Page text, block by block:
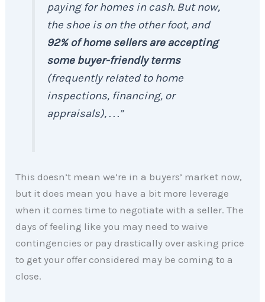
paying for homes in cash. But now,
the shoe is on the other foot, and
92% of home sellers are accepting
some buyer-friendly terms
(frequently related to home
inspections, financing, or
appraisals), . . .”
This doesn’t mean we’re in a buyers’ market now,
but it does mean you have a bit more leverage
when it comes time to negotiate with a seller. The
days of feeling like you may need to waive
contingencies or pay drastically over asking price
to get your offer considered may be coming to a
close.